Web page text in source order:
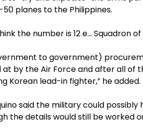
planes to the Philippines.
the number is 12 e… Squadron of
to government)
by the Air Force and after all of
Korean lead-in fighter,” he added.
said the military could possibly
the details would still be worked